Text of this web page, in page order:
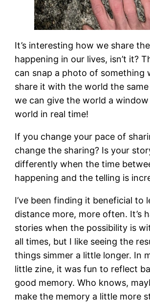
It’s interesting how we share
happening in our lives, isn’t it?
can snap a photo of something
share it with the world the same
we can give the world a
world in real time!
If you change your pace of
change the sharing? Is your
differently when the time
happening and the telling is
I’ve been finding it beneficial to
distance more, more often. It’s
stories when the possibility is
all times, but I like seeing the
things simmer a little longer. In
little zine, it was fun to reflect
good memory. Who knows,
make the memory a little more